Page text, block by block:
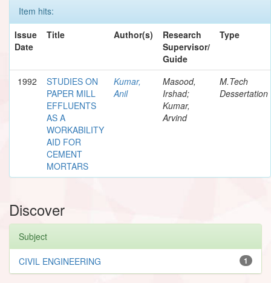
Item hits:
Issue
Date
Title Author(s)
Research
Supervisor/
Guide
Type
1992
STUDIES ON
PAPER MILL
EFFLUENTS
AS A
WORKABILITY
AID FOR
CEMENT
MORTARS
Kumar,
Anil
Masood,
Irshad;
Kumar,
Arvind
M.Tech
Dessertation
Discover
Subject
1
CIVIL ENGINEERING